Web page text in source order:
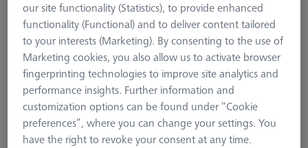
Product Type Artifacts
our site functionality (Statistics), to provide enhanced
functionality (Functional) and to deliver content tailored
to your interests (Marketing). By consenting to the use of
Marketing cookies, you also allow us to activate browser
fingerprinting technologies to improve site analytics and
performance insights. Further information and
customization options can be found under “Cookie
preferences”, where you can change your settings. You
have the right to revoke your consent at any time.